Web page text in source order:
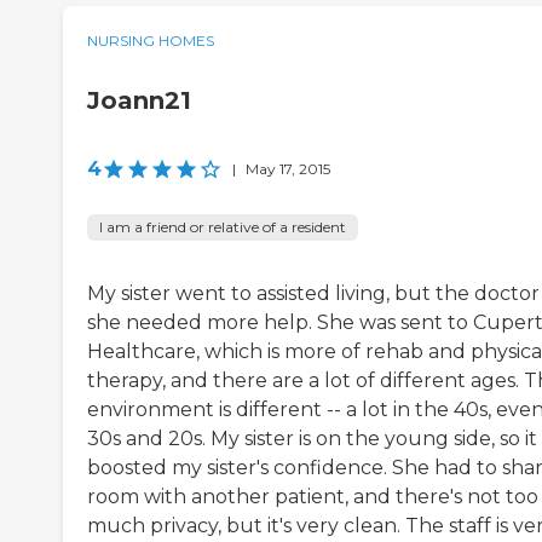
NURSING HOMES
Joann21
4 | May 17, 2015
I am a friend or relative of a resident
My sister went to assisted living, but the doctor
she needed more help. She was sent to
Healthcare, which is more of rehab and
therapy, and there are a lot of different ages.
environment is different -- a lot in the 40s,
30s and 20s. My sister is on the young side, so it
boosted my sister's confidence. She had to
room with another patient, and there's not too
much privacy, but it's very clean. The staff is